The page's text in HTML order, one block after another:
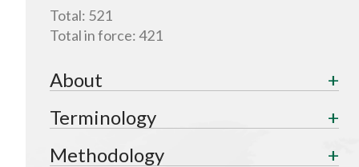
Total: 521
Total in force:421
About
Terminology
Methodology